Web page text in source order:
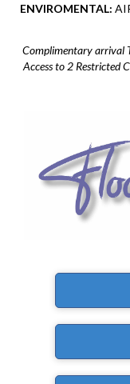
ENVIROMENTAL:
Complimentary arrival
Access to 2 Restricted